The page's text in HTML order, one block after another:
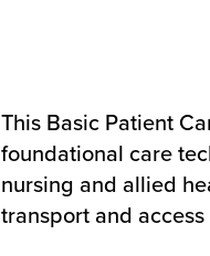
This Basic Patient
foundational care
nursing and allied
transport and